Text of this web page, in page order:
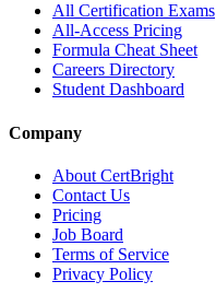
All Certification Exams
All-Access Pricing
Formula Cheat Sheet
Careers Directory
Student Dashboard
Company
About CertBright
Contact Us
Pricing
Job Board
Terms of Service
Privacy Policy